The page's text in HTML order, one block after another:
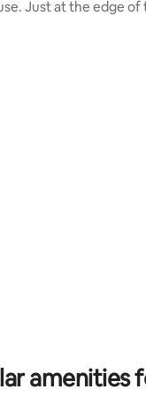
Just at the edge of
amenities